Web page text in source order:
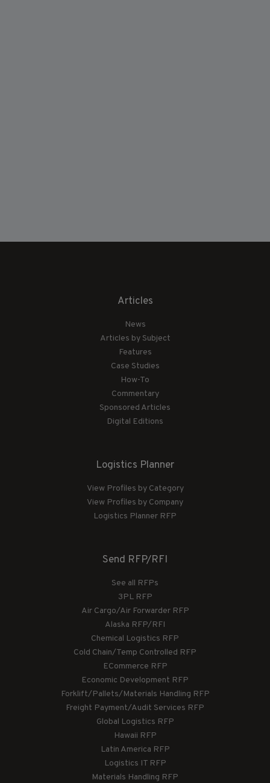
Articles
News
Articles by Subject
Features
Case Studies
How-To
Commentary
Sponsored Articles
Digital Editions
Logistics Planner
View Profiles by Category
View Profiles by Company
Logistics Planner RFP
Send RFP/RFI
See all RFPs
3PL RFP
Air Cargo/Air Forwarder RFP
Alaska RFP/RFI
Chemical Logistics RFP
Cold Chain/Temp Controlled RFP
ECommerce RFP
Economic Development RFP
Forklift/Pallets/Materials Handling RFP
Freight Payment/Audit Services RFP
Global Logistics RFP
Hawaii RFP
Latin America RFP
Logistics IT RFP
Materials Handling RFP